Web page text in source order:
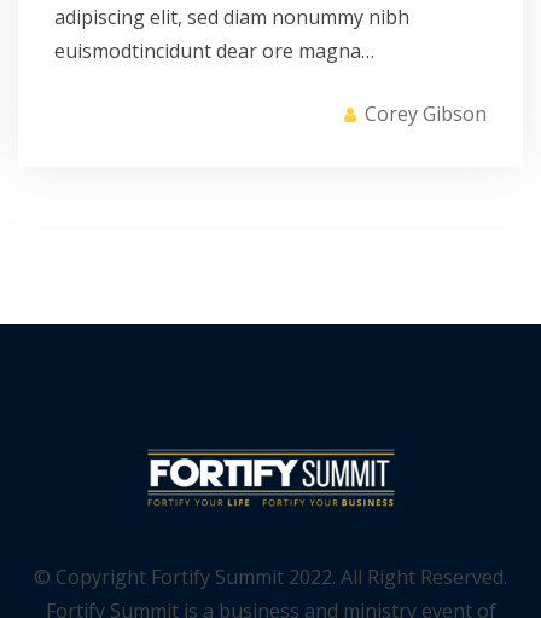
adipiscing elit, sed diam nonummy nibh
euismodtincidunt dear ore magna…
Corey Gibson
© Copyright Fortify Summit 2022. All Right Reserved.
Fortify Summit is a business and ministry event of